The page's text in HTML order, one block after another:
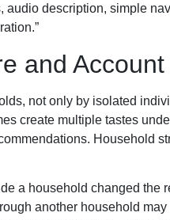
audio description, simple
and
not only by isolated
create multiple tastes
Household
a household changed the
another household